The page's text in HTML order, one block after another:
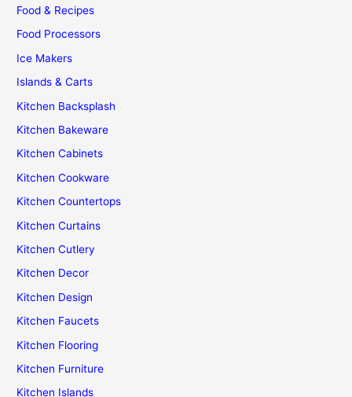
Food & Recipes
Food Processors
Ice Makers
Islands & Carts
Kitchen Backsplash
Kitchen Bakeware
Kitchen Cabinets
Kitchen Cookware
Kitchen Countertops
Kitchen Curtains
Kitchen Cutlery
Kitchen Decor
Kitchen Design
Kitchen Faucets
Kitchen Flooring
Kitchen Furniture
Kitchen Islands